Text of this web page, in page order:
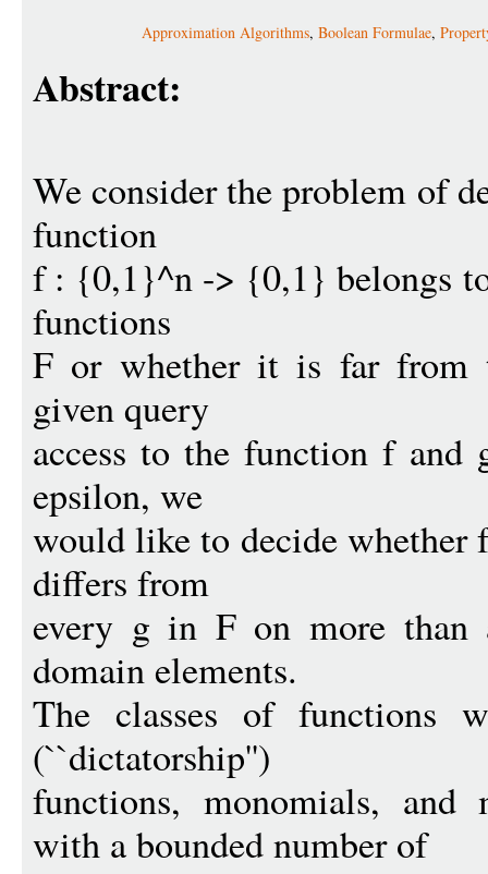
Approximation Algorithms, Boolean Formulae,
Abstract:
We consider the problem of
function
f : {0,1}^n -> {0,1} belongs
functions
F or whether it is far from
given query
access to the function f and
epsilon, we
would like to decide whether
differs from
every g in F on more than
domain elements.
The classes of functions
(``dictatorship'')
functions, monomials, and
with a bounded number of